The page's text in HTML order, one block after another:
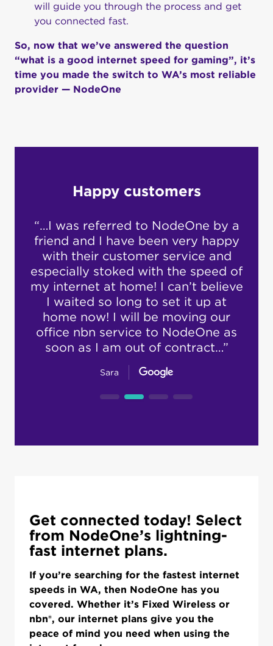
will guide you through the process and get
you connected fast.
So, now that we’ve answered the question
“what is a good internet speed for gaming”, it’s
time you made the switch to WA’s most reliable
provider — NodeOne
Happy customers
“…I was referred to NodeOne by a
friend and I have been very happy
with their customer service and
especially stoked with the speed of
my internet at home! I can’t believe
I waited so long to set it up at
home now! I will be moving our
office nbn service to NodeOne as
soon as I am out of contract…”
Sara
Get connected today! Select
from NodeOne’s lightning-
fast internet plans.
If you’re searching for the fastest internet
speeds in WA, then NodeOne has you
covered. Whether it’s Fixed Wireless or
nbn®, our internet plans give you the
peace of mind you need when using the